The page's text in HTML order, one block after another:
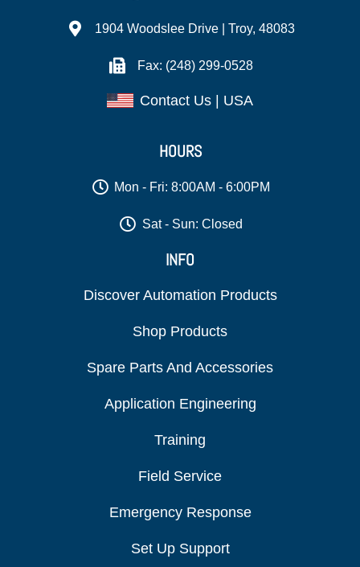
1904 Woodslee Drive | Troy, 48083
Fax: (248) 299-0528
Contact Us | USA
HOURS
Mon - Fri: 8:00AM - 6:00PM
Sat - Sun: Closed
INFO
Discover Automation Products
Shop Products
Spare Parts And Accessories
Application Engineering
Training
Field Service
Emergency Response
Set Up Support